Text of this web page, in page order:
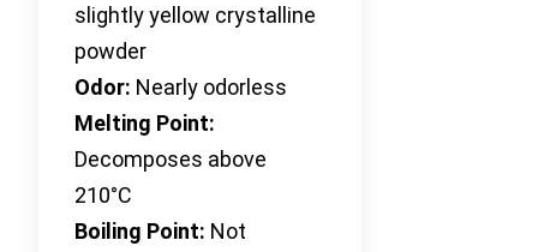
slightly yellow crystalline
powder
Odor: Nearly odorless
Melting Point:
Decomposes above
210°C
Boiling Point: Not